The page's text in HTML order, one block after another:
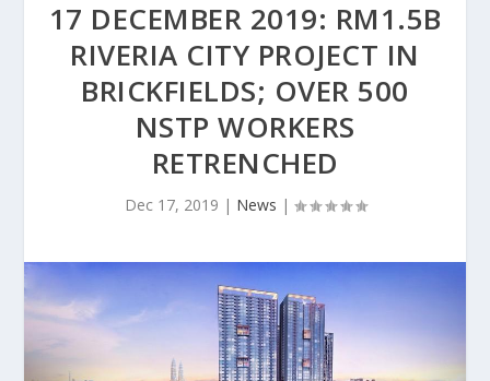
17 DECEMBER 2019: RM1.5B
RIVERIA CITY PROJECT IN
BRICKFIELDS; OVER 500
NSTP WORKERS
RETRENCHED
Dec 17, 2019 | News |